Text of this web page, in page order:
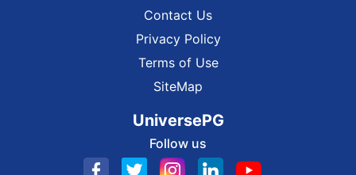
Contact Us
Privacy Policy
Terms of Use
SiteMap
UniversePG
Follow us